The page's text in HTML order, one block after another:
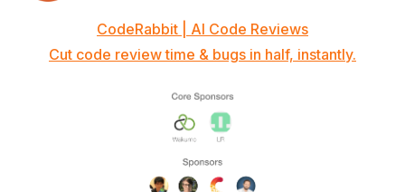
CodeRabbit | AI Code Reviews
Cut code review time & bugs in half, instantly.